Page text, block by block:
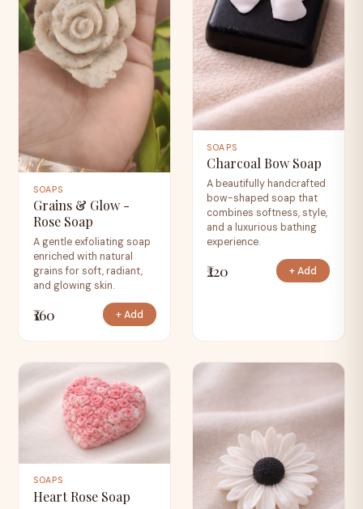
SOAPS
Grains & Glow -
Rose Soap
A gentle exfoliating soap
enriched with natural
grains for soft, radiant,
and glowing skin.
₹160 + Add
SOAPS
Charcoal Bow Soap
A beautifully handcrafted
bow-shaped soap that
combines softness, style,
and a luxurious bathing
experience.
₹220 + Add
SOAPS
Heart Rose Soap